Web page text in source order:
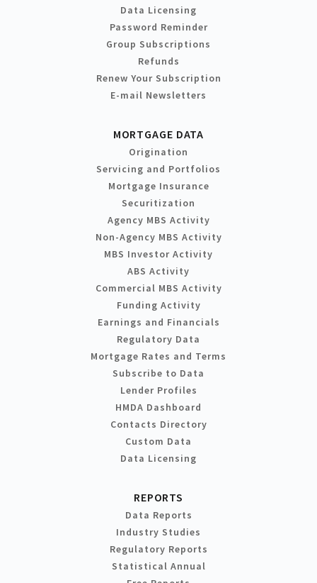
Data Licensing
Password Reminder
Group Subscriptions
Refunds
Renew Your Subscription
E-mail Newsletters
MORTGAGE DATA
Origination
Servicing and Portfolios
Mortgage Insurance
Securitization
Agency MBS Activity
Non-Agency MBS Activity
MBS Investor Activity
ABS Activity
Commercial MBS Activity
Funding Activity
Earnings and Financials
Regulatory Data
Mortgage Rates and Terms
Subscribe to Data
Lender Profiles
HMDA Dashboard
Contacts Directory
Custom Data
Data Licensing
REPORTS
Data Reports
Industry Studies
Regulatory Reports
Statistical Annual